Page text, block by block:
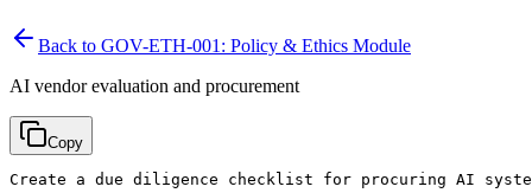
Back to GOV-ETH-001: Policy & Ethics Module
AI vendor evaluation and procurement
Copy
Create a due diligence checklist for procuring AI